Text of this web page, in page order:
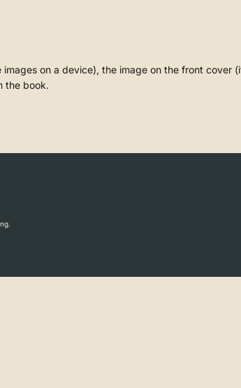
on a device), the image on the front cover
the book.